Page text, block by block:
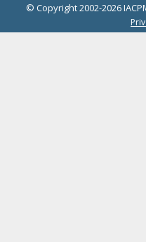
© Copyright 2002-2026